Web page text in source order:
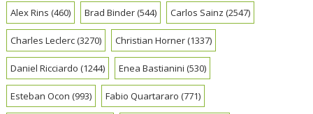
Alex Rins (460) Brad Binder(544) Carlos Sainz (2547)
Charles Leclerc(3270) Christian Horner(1337)
Daniel Ricciardo (1244) Enea Bastianini (530)
Esteban Ocon (993) Fabio Quartararo (771)